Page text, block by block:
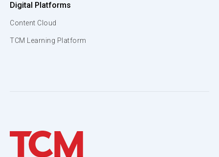
Digital Platforms
Content Cloud
TCM Learning Platform